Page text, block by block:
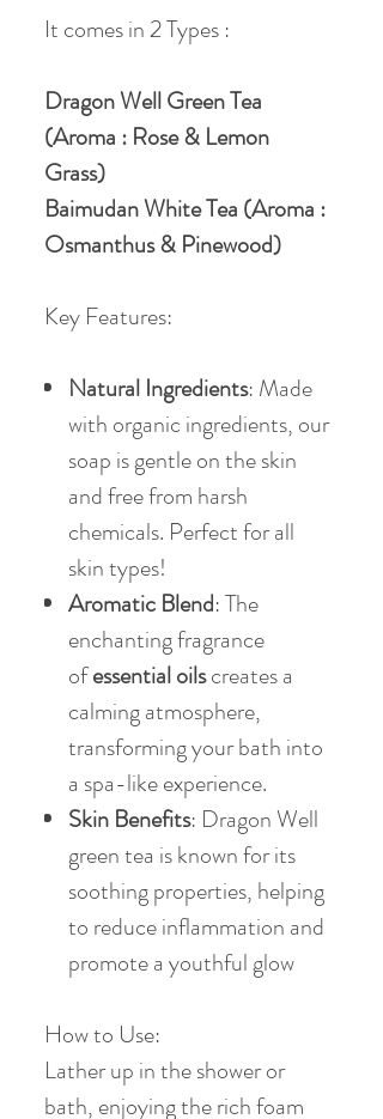
It comes in 2 Types :
Dragon Well Green Tea
(Aroma : Rose & Lemon
Grass)
Baimudan White Tea (Aroma :
Osmanthus & Pinewood)
Key Features:
Natural Ingredients: Made
with organic ingredients, our
soap is gentle on the skin
and free from harsh
chemicals. Perfect for all
skin types!
Aromatic Blend: The
enchanting fragrance
ofessential oilscreates a
calming atmosphere,
transforming your bath into
a spa-like experience.
Skin Benefits: Dragon Well
green tea is known for its
soothing properties, helping
to reduce inflammation and
promote a youthful glow
How to Use:
Lather up in the shower or
bath, enjoying the rich foam